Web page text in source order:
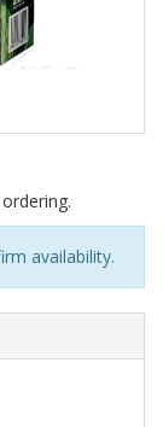
availability.